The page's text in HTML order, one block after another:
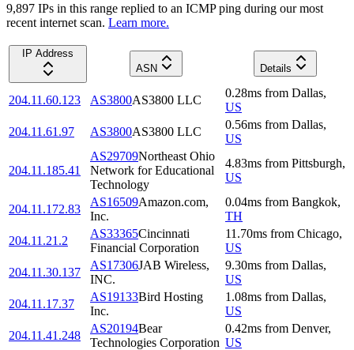
9,897 IPs in this range replied to an ICMP ping during our most
recent internet scan. Learn more.
IP Address
ASN
Details
204.11.60.123 AS3800AS3800 LLC
0.28ms from Dallas,
US
204.11.61.97
AS3800AS3800 LLC
0.56ms from Dallas,
US
204.11.185.41
AS29709Northeast Ohio
Network for Educational
Technology
4.83ms from Pittsburgh,
US
204.11.172.83
AS16509Amazon.com,
Inc.
0.04ms from Bangkok,
TH
204.11.21.2
AS33365Cincinnati
Financial Corporation
11.70ms from Chicago,
US
204.11.30.137
AS17306JAB Wireless,
INC.
9.30ms from Dallas,
US
204.11.17.37
AS19133Bird Hosting
Inc.
1.08ms from Dallas,
US
204.11.41.248
AS20194Bear
Technologies Corporation
0.42ms from Denver,
US